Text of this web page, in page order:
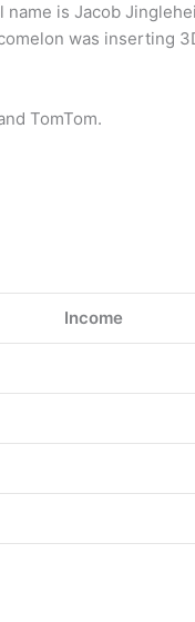
is Jacob
was inserting
TomTom.
Income